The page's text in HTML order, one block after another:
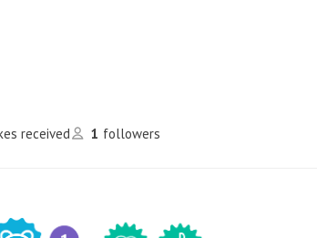
received 1 followers